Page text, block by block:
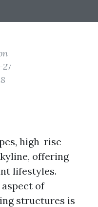
high-rise
offering
lifestyles.
of
structures is